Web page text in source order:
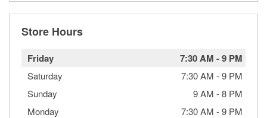
Store Hours
Friday 7:30 AM -9 PM
Saturday 7:30 AM -9 PM
Sunday
9 AM -8 PM
Monday
7:30 AM -9 PM